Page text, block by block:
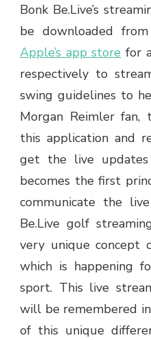
Bonk Be.Live’s
be downloaded from
Apple’s app store for
respectively to
swing guidelines to
Morgan Reimler fan,
this application and
get the live updates
becomes the first
communicate the
Be.Live golf
very unique concept
which is happening
sport. This live
will be remembered
of this unique